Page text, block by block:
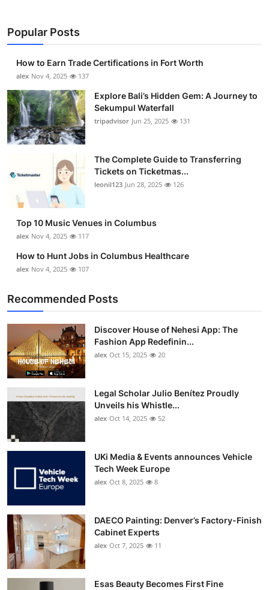
Popular Posts
How to Earn Trade Certifications in Fort Worth
alex Nov 4, 2025 137
Explore Bali’s Hidden Gem: A Journey to
Sekumpul Waterfall
tripadvisor Jun 25, 2025 131
The Complete Guide to Transferring
Tickets on Ticketmas...
leonil123 Jun 28, 2025 126
Top 10 Music Venues in Columbus
alex Nov 4, 2025 117
How to Hunt Jobs in Columbus Healthcare
alex Nov 4, 2025 107
Recommended Posts
Discover House of Nehesi App: The
Fashion App Redefinin...
alex Oct 15, 2025 20
Legal Scholar Julio Benítez Proudly
Unveils his Whistle...
alex Oct 14, 2025 52
UKi Media & Events announces Vehicle
Tech Week Europe
alex Oct 8, 2025 8
DAECO Painting: Denver’s Factory-Finish
Cabinet Experts
alex Oct 7, 2025 11
Esas Beauty Becomes First Fine